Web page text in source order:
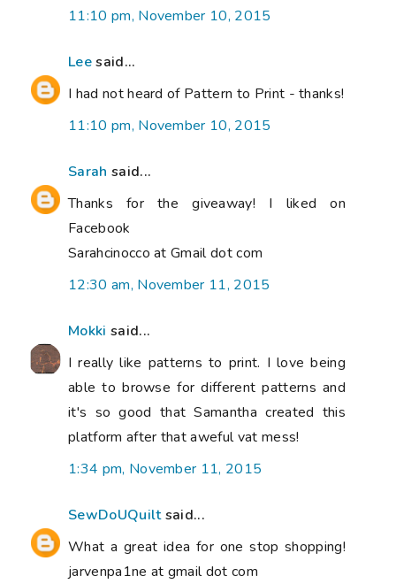
11:10 pm, November 10, 2015
Leesaid...
I had not heard of Pattern to Print - thanks!
11:10 pm, November 10, 2015
Sarah said...
Thanks for the giveaway! I liked on
Facebook
Sarahcinocco at Gmail dot com
12:30 am, November 11, 2015
Mokki said...
I really like patterns to print. I love being
able to browse for different patterns and
it's so good that Samantha created this
platform after that aweful vat mess!
1:34 pm, November 11, 2015
SewDoUQuiltsaid...
What a great idea for one stop shopping!
jarvenpa1ne at gmail dot com